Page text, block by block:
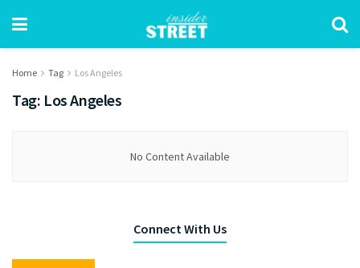
Home Tag Los Angeles
Tag: Los Angeles
No Content Available
Connect With Us